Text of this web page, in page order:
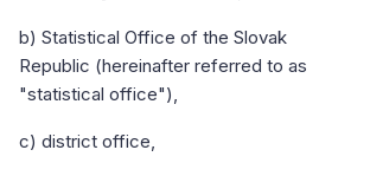
b) Statistical Office of the Slovak
Republic (hereinafter referred to as
"statistical office"),
c) district office,